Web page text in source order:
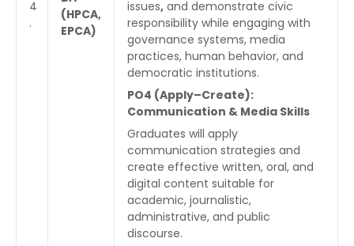
4
.
(HPCA,
EPCA)
issues, and demonstrate civic
responsibility while engaging with
governance systems, media
practices, human behavior, and
democratic institutions.
PO4 (Apply–Create):
Communication & Media Skills
Graduates will apply
communication strategies and
create effective written, oral, and
digital content suitable for
academic, journalistic,
administrative, and public
discourse.